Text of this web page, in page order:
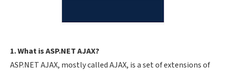
1. What is ASP.NET AJAX?
ASP.NET AJAX, mostly called AJAX, is a set of extensions of